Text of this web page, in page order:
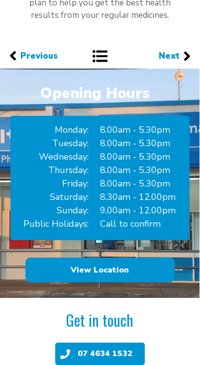
plan to help you get the best health
results from your regular medicines.
Next
Previous
View Location
8.00am - 5.30pm
8.00am - 5.30pm
8.00am - 5.30pm
8.00am - 5.30pm
8.00am - 5.30pm
8.30am - 12.00pm
9.00am - 12.00pm
Call to confirm
Monday:
Tuesday:
Wednesday:
Thursday:
Friday:
Saturday:
Sunday:
Public Holidays:
Opening Hours
Get in touch
07 4634 1532